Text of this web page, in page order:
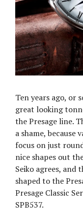
Ten years ago, or
great looking
the Presage line.
a shame, because
focus on just
nice shapes out
Seiko agrees, and
shaped to the
Presage Classic
SPB537.